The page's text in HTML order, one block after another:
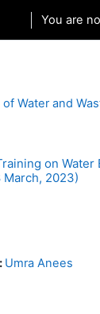
You are
on Water
March, 2023)
Umra Anees